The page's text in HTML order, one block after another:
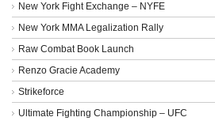
New York Fight Exchange – NYFE
New York MMA Legalization Rally
Raw Combat Book Launch
Renzo Gracie Academy
Strikeforce
Ultimate Fighting Championship – UFC